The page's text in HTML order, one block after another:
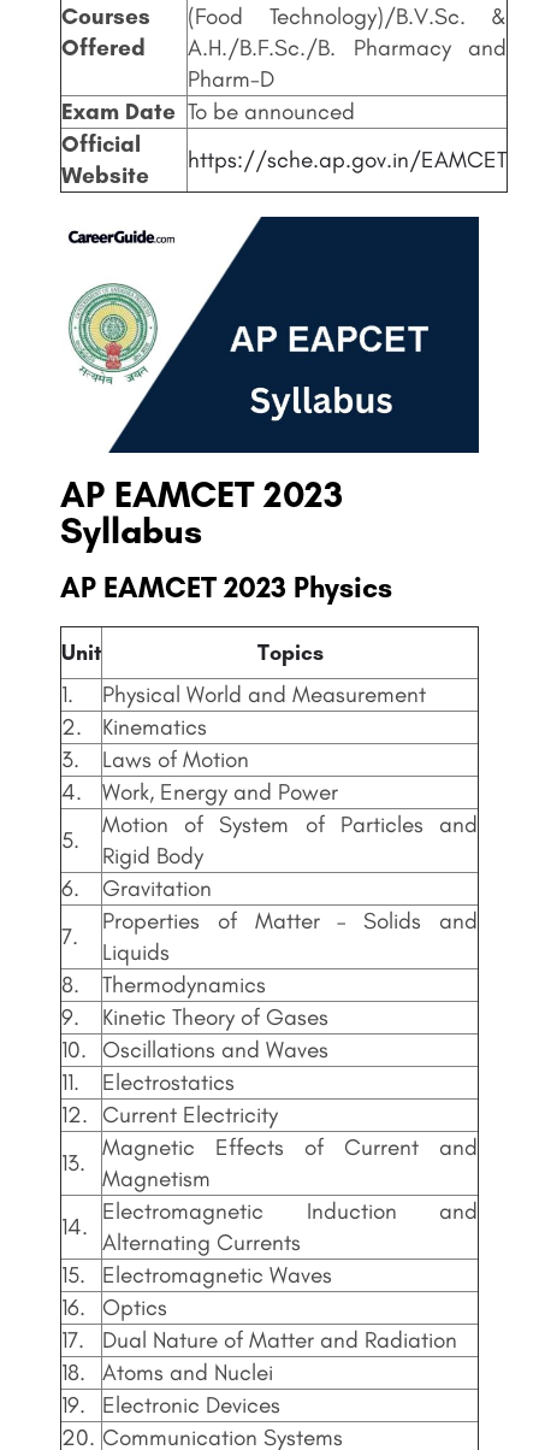
Courses
Offered
(Food Technology)/B.V.Sc. &
A.H./B.F.Sc./B. Pharmacy and
Pharm-D
Exam Date To be announced
Official
Website
https://sche.ap.gov.in/EAMCET
AP EAMCET2023
Syllabus
AP EAMCET 2023 Physics
Unit Topics
1.
Physical World and Measurement
2.
Kinematics
3.
Laws of Motion
4.
Work, Energy and Power
5.
Motion of System of Particles and
Rigid Body
6.
Gravitation
7.
Properties of Matter – Solids and
Liquids
8.
Thermodynamics
9.
Kinetic Theory of Gases
10.
Oscillations and Waves
11.
Electrostatics
12.
Current Electricity
13.
Magnetic Effects of Current and
Magnetism
14.
Electromagnetic Induction and
Alternating Currents
15.
Electromagnetic Waves
16.
Optics
17.
Dual Nature of Matter and Radiation
18.
Atoms and Nuclei
19.
Electronic Devices
20. Communication Systems